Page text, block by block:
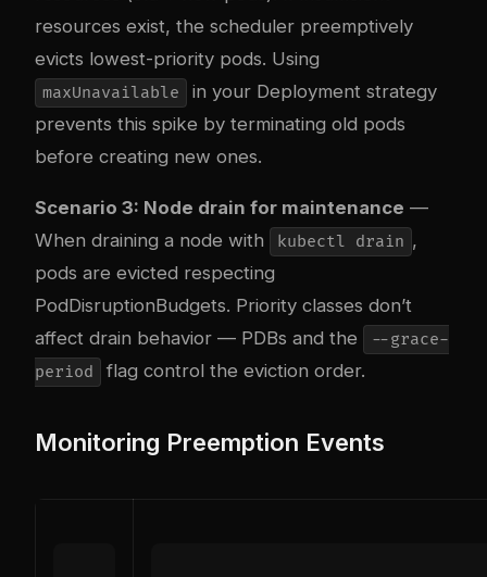
resources exist, the scheduler preemptively
evicts lowest-priority pods. Using
maxUnavailable
in your Deployment strategy
prevents this spike by terminating old pods
before creating new ones.
Scenario 3: Node drain for maintenance —
When draining a node with
kubectl drain ,
pods are evicted respecting
PodDisruptionBudgets. Priority classes don’t
affect drain behavior — PDBs and the
--grace-
period
flag control the eviction order.
Monitoring Preemption Events